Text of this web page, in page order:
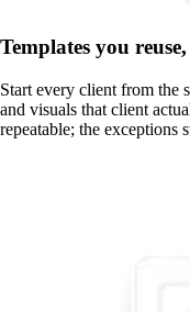
Templates you
Start every client from the
and visuals that client
repeatable; the exceptions